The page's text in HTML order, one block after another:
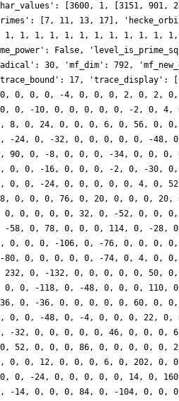
[3600, 1, [3151, 901,
[7, 11, 13, 17],
1, 1, 1, 1, 1, 1, 1, 1, 1, 1,
False,
30, 'mf_dim': 792,
'trace_bound': 17,
0, 0, 0, -4, 0, 0, 0, 2, 0, 2,
0, -10, 0, 0, 0, 0, 0, -2, 0, 4,
8, 0, 24, 0, 0, 0, 6, 0, 56, 0,
24, 0, -32, 0, 0, 0, 0, 0, -48,
0, -8, 0, 0, 0, -34, 0, 0, 0,
0, 0, -16, 0, 0, 0, -2, 0, -30,
0, -24, 0, 0, 0, 0, 0, 4, 0,
0, 0, 0, 76, 0, 20, 0, 0, 0,
0, 0, 0, 0, 32, 0, -52, 0, 0,
0, 78, 0, 0, 0, 114, 0, -28,
0, 0, -106, 0, -76, 0, 0, 0,
0, 0, 0, 0, 0, -74, 0, 4, 0,
0, -132, 0, 0, 0, 0, 0, 50,
0, -118, 0, -48, 0, 0, 0,
0, -36, 0, 0, 0, 0, 0, 60, 0,
0, -48, 0, -4, 0, 0, 0, 22, 0,
-32, 0, 0, 0, 0, 0, 46, 0, 0, 0,
52, 0, 0, 0, 86, 0, 0, 0, 0, 0,
0, 0, 12, 0, 0, 0, 6, 0, 202, 0,
0, -24, 0, 0, 0, 0, 0, 14, 0,
14, 0, 0, 0, 84, 0, -104, 0, 0,